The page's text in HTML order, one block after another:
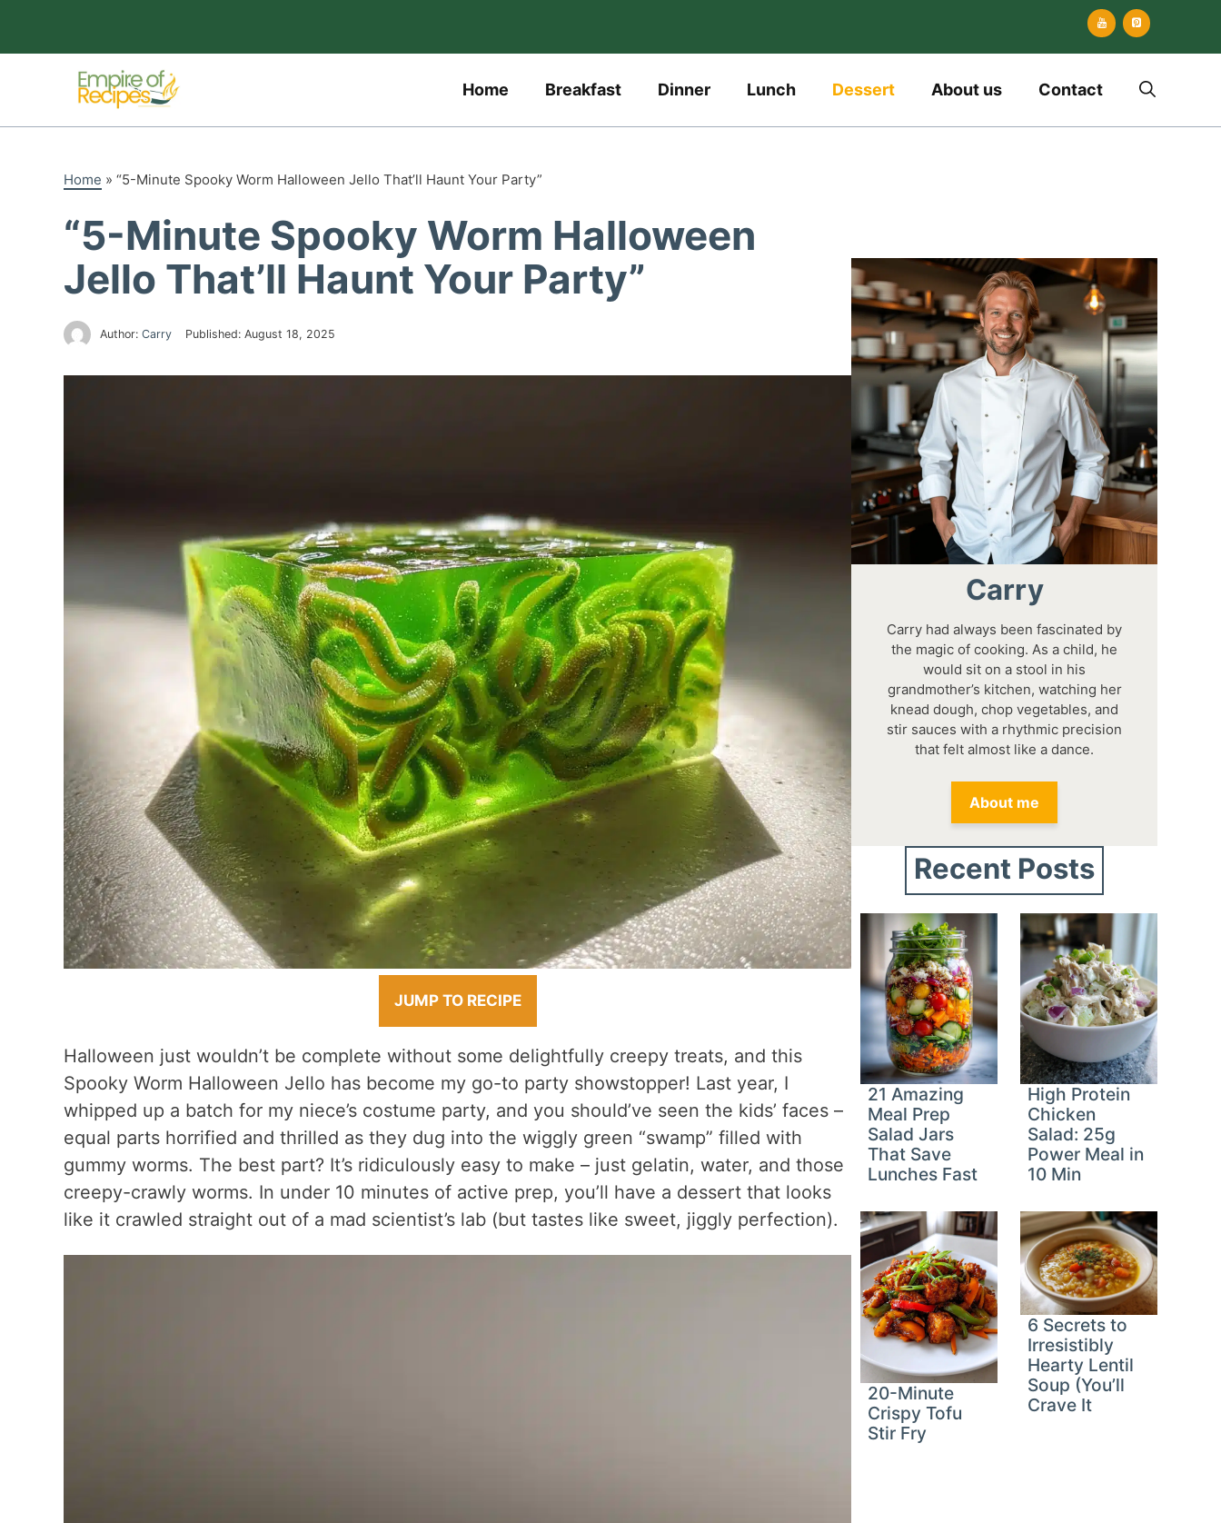
content
Home Breakfast Dinner Lunch Dessert About us Contact
Home » “5-Minute Spooky Worm Halloween Jello That’ll Haunt Your Party”
“5-Minute Spooky Worm Halloween
Jello That’ll Haunt Your Party”
Author: Carry Published: August 18, 2025
JUMP TO RECIPE
Halloween just wouldn’t be complete without some delightfully creepy treats, and this
Spooky Worm Halloween Jello has become my go-to party showstopper! Last year, I
whipped up a batch for my niece’s costume party, and you should’ve seen the kids’ faces –
equal parts horrified and thrilled as they dug into the wiggly green “swamp” filled with
gummy worms. The best part? It’s ridiculously easy to make – just gelatin, water, and those
creepy-crawly worms. In under 10 minutes of active prep, you’ll have a dessert that looks
like it crawled straight out of a mad scientist’s lab (but tastes like sweet, jiggly perfection).
Carry
Carry had always been fascinated by
the magic of cooking. As a child, he
would sit on a stool in his
grandmother’s kitchen, watching her
knead dough, chop vegetables, and
stir sauces with a rhythmic precision
that felt almost like a dance.
About me
Recent Posts
21 Amazing
Meal Prep
Salad Jars
That Save
Lunches Fast
High Protein
Chicken
Salad: 25g
Power Meal in
10 Min
20-Minute
Crispy Tofu
Stir Fry
6 Secrets to
Irresistibly
Hearty Lentil
Soup (You’ll
Crave It